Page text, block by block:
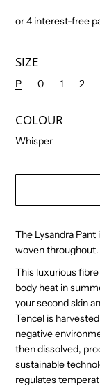
SIZE
P 0 1 2
COLOUR
Whisper
The Lysandra
woven throughout.
This luxurious
body heat in
your second skin
Tencel is
negative
then dissolved,
sustainable
regulates